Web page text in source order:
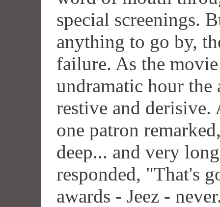
special screenings.
anything to go by,
failure. As the
undramatic hour the
restive and derisive.
one patron
deep... and very
responded, "That's
awards - Jeez -